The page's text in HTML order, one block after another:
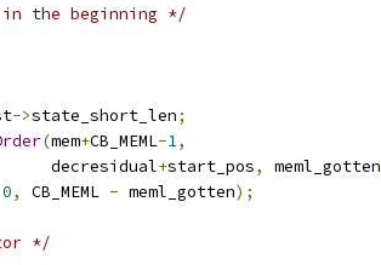
the beginning */
->state_short_len;
(mem+CB_MEML-1,
decresidual
+start_pos, meml_gotten
0, CB_MEML - meml_gotten);
*/